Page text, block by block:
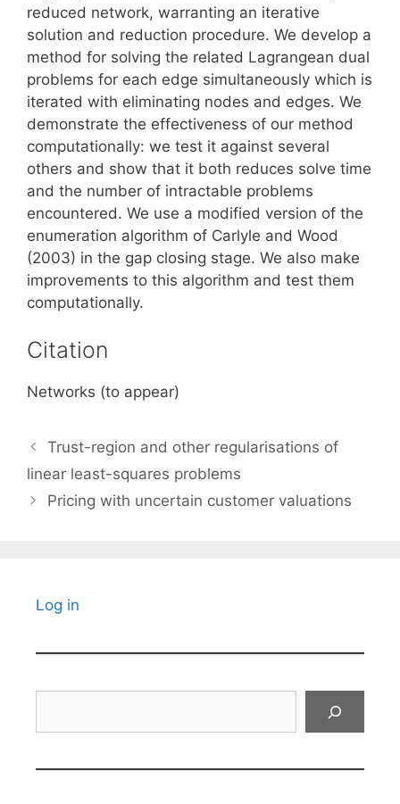
reduced network, warranting an iterative
solution and reduction procedure. We develop a
method for solving the related Lagrangean dual
problems for each edge simultaneously which is
iterated with eliminating nodes and edges. We
demonstrate the effectiveness of our method
computationally: we test it against several
others and show that it both reduces solve time
and the number of intractable problems
encountered. We use a modified version of the
enumeration algorithm of Carlyle and Wood
(2003) in the gap closing stage. We also make
improvements to this algorithm and test them
computationally.
Citation
Networks (to appear)
Trust-region and other regularisations of
linear least-squares problems
Pricing with uncertain customer valuations
Log in